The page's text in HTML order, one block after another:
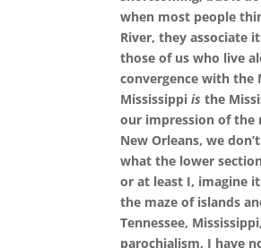
when most people
River, they associate
those of us who live
convergence with the
Mississippi isthe
our impression of the
New Orleans, we
what the lower
or at least I, imagine
the maze of islands
Tennessee,
parochialism, I have